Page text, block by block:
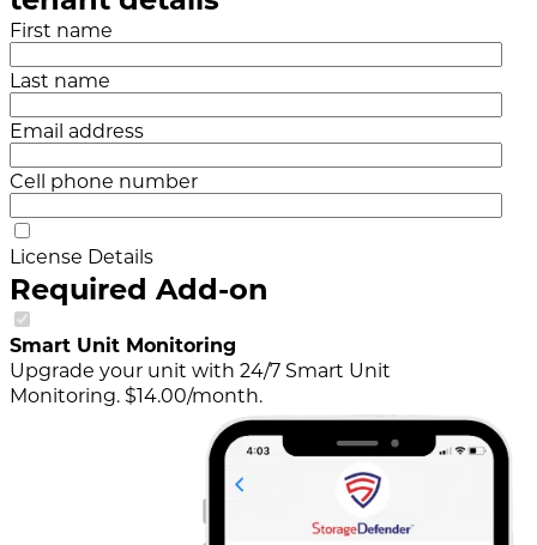
First name
Last name
Email address
Cell phone number
License Details
Required Add-on
Smart Unit Monitoring
Upgrade your unit with 24/7 Smart Unit
Monitoring. $14.00/month.